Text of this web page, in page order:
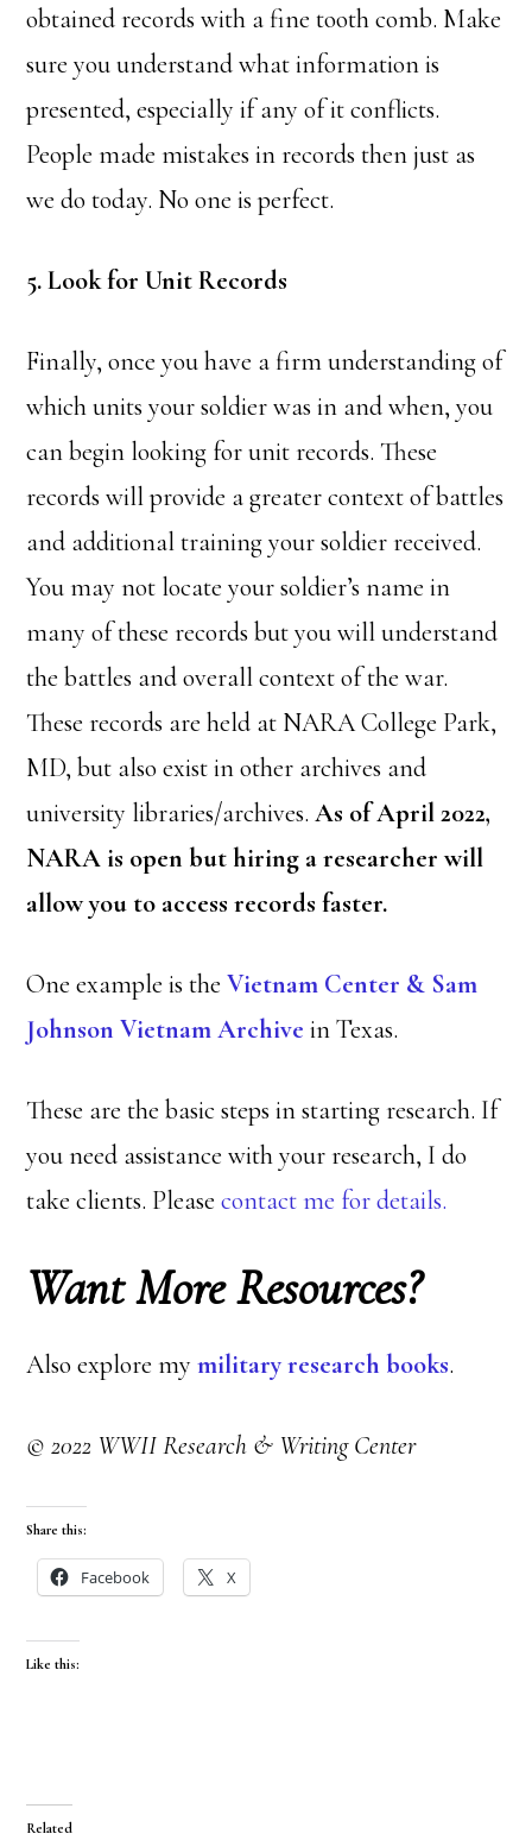
obtained records with a fine tooth comb. Make
sure you understand what information is
presented, especially if any of it conflicts.
People made mistakes in records then just as
we do today. No one is perfect.
5. Look for Unit Records
Finally, once you have a firm understanding of
which units your soldier was in and when, you
can begin looking for unit records. These
records will provide a greater context of battles
and additional training your soldier received.
You may not locate your soldier’s name in
many of these records but you will understand
the battles and overall context of the war.
These records are held at NARA College Park,
MD, but also exist in other archives and
university libraries/archives.As of April 2022,
NARA is open but hiring a researcher will
allow you to access records faster.
One example is theVietnam Center & Sam
Johnson Vietnam Archive in Texas.
These are the basic steps in starting research. If
you need assistance with your research, I do
take clients. Pleasecontact me for details.
Want More Resources?
Also explore mymilitary research books.
© 2022 WWII Research & Writing Center
Share this:
Facebook X
Like this:
Related